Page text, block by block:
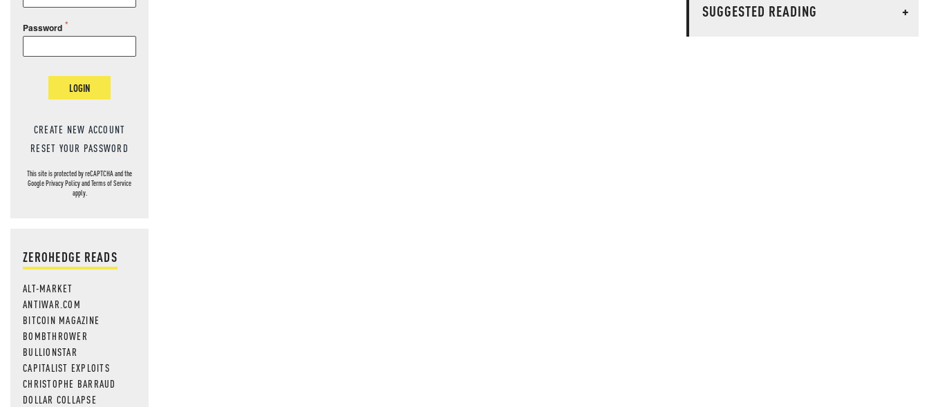
Password
LOGIN
CREATE NEW ACCOUNT
RESET YOUR PASSWORD
This site is protected by reCAPTCHA and the
GooglePrivacy PolicyandTerms of Service
apply.
ZEROHEDGE READS
ALT-MARKET
ANTIWAR.COM
BITCOIN MAGAZINE
BOMBTHROWER
BULLIONSTAR
CAPITALIST EXPLOITS
CHRISTOPHE BARRAUD
DOLLAR COLLAPSE
SUGGESTED READING
+